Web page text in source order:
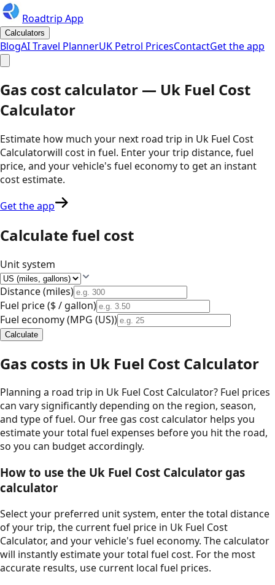
Roadtrip App
Calculators
BlogAI Travel PlannerUK Petrol PricesContactGet the app
Gas cost calculator — Uk Fuel Cost
Calculator
Estimate how much your next road trip in Uk Fuel Cost
Calculatorwill cost in fuel. Enter your trip distance, fuel
price, and your vehicle's fuel economy to get an instant
cost estimate.
Get the app
Calculate fuel cost
Unit system
Distance (miles)
Fuel price ($ / gallon)
Fuel economy (MPG (US))
Calculate
Gas costs in Uk Fuel Cost Calculator
Planning a road trip in Uk Fuel Cost Calculator? Fuel prices
can vary significantly depending on the region, season,
and type of fuel. Our free gas cost calculator helps you
estimate your total fuel expenses before you hit the road,
so you can budget accordingly.
How to use the Uk Fuel Cost Calculator gas
calculator
Select your preferred unit system, enter the total distance
of your trip, the current fuel price in Uk Fuel Cost
Calculator, and your vehicle's fuel economy. The calculator
will instantly estimate your total fuel cost. For the most
accurate results, use current local fuel prices.